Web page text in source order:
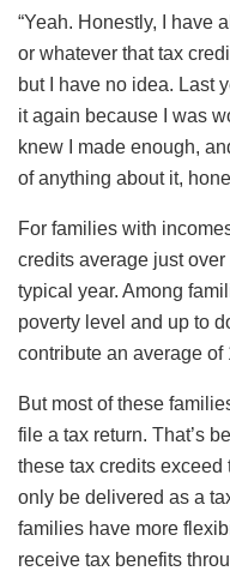
“Yeah. Honestly, I have
or whatever that tax
but I have no idea. Last
it again because I was
knew I made enough,
of anything about it,
For families with
credits average just
typical year. Among
poverty level and up to
contribute an average
But most of these
file a tax return. That’s
these tax credits exceed
only be delivered as a
families have more
receive tax benefits